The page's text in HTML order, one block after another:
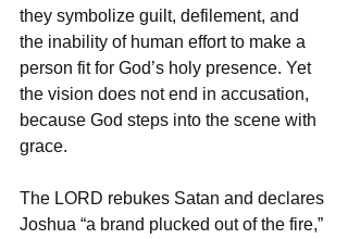
they symbolize guilt, defilement, and
the inability of human effort to make a
person fit for God’s holy presence. Yet
the vision does not end in accusation,
because God steps into the scene with
grace.
The LORD rebukes Satan and declares
Joshua “a brand plucked out of the fire,”